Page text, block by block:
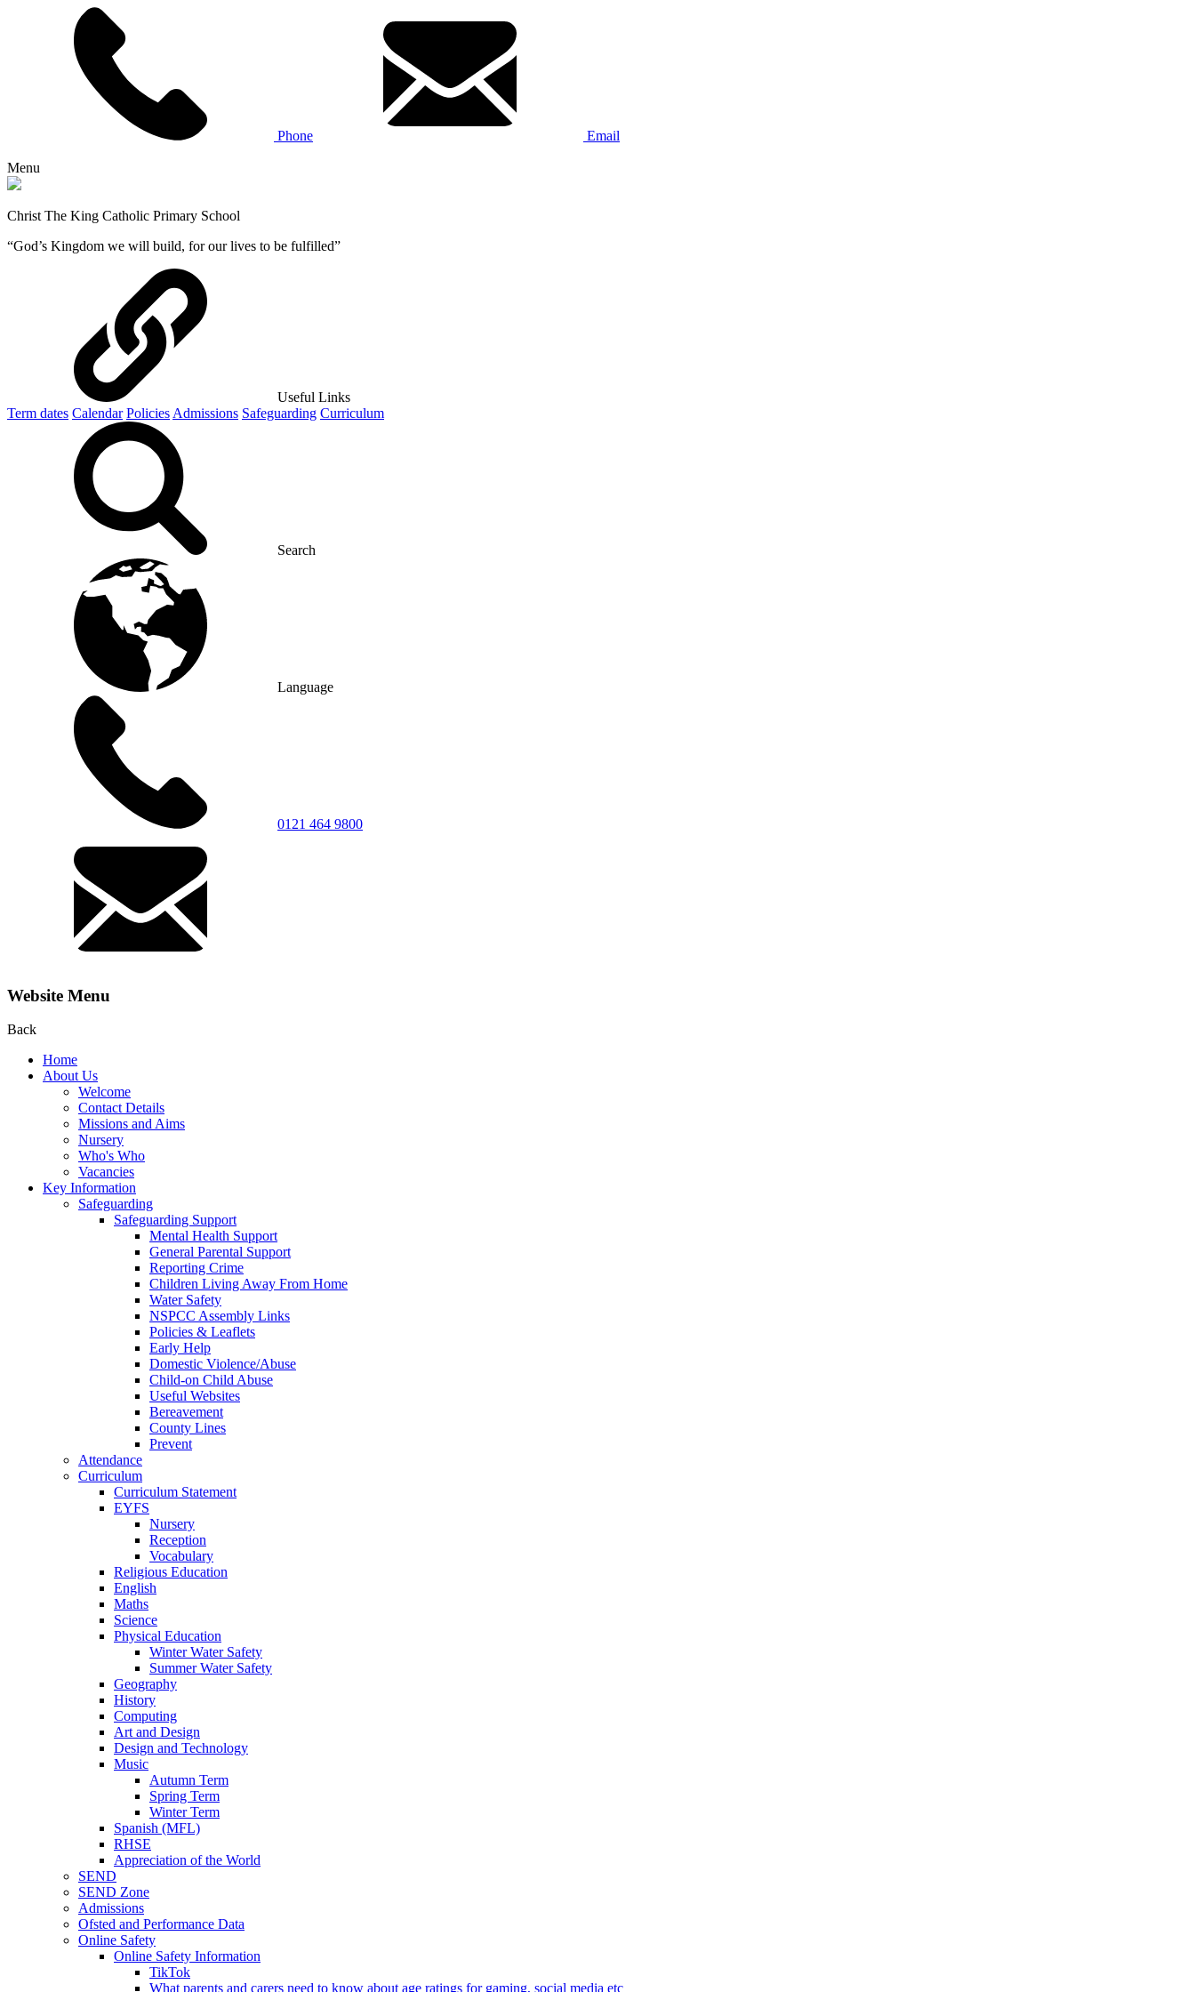
Phone Email
Menu
Christ The King Catholic Primary School
“God’s Kingdom we will build, for our lives to be fulfilled”
Useful Links
Term dates Calendar Policies Admissions Safeguarding Curriculum
Search
Language
0121 464 9800
Website Menu
Back
Home
About Us
Welcome
Contact Details
Missions and Aims
Nursery
Who's Who
Vacancies
Key Information
Safeguarding
Safeguarding Support
Mental Health Support
General Parental Support
Reporting Crime
Children Living Away From Home
Water Safety
NSPCC Assembly Links
Policies & Leaflets
Early Help
Domestic Violence/Abuse
Child-on Child Abuse
Useful Websites
Bereavement
County Lines
Prevent
Attendance
Curriculum
Curriculum Statement
EYFS
Nursery
Reception
Vocabulary
Religious Education
English
Maths
Science
Physical Education
Winter Water Safety
Summer Water Safety
Geography
History
Computing
Art and Design
Design and Technology
Music
Autumn Term
Spring Term
Winter Term
Spanish (MFL)
RHSE
Appreciation of the World
SEND
SEND Zone
Admissions
Ofsted and Performance Data
Online Safety
Online Safety Information
TikTok
What parents and carers need to know about age ratings for gaming, social media etc